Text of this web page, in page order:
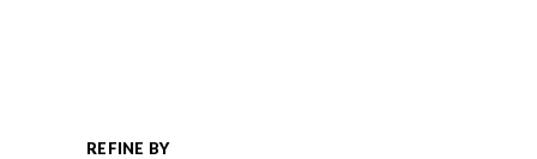
REFINE BY